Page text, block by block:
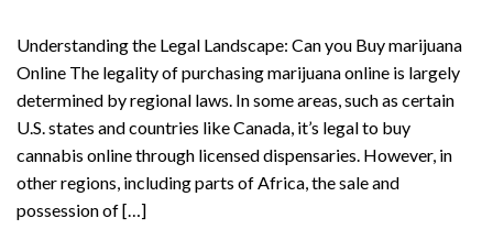
Understanding the Legal Landscape: Can you Buy marijuana
Online The legality of purchasing marijuana online is largely
determined by regional laws. In some areas, such as certain
U.S. states and countries like Canada, it’s legal to buy
cannabis online through licensed dispensaries. However, in
other regions, including parts of Africa, the sale and
possession of […]